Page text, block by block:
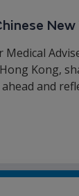
New
Medical
Kong,
and